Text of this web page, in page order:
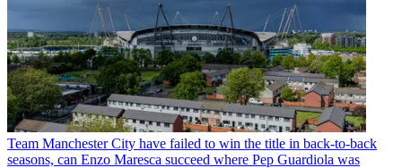
Team Manchester City have failed to win the title in back-to-back
seasons, can Enzo Maresca succeed where Pep Guardiola was